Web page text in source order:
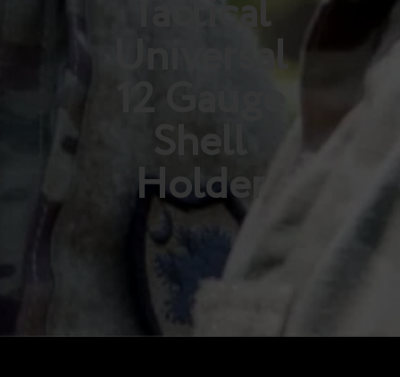
Tactical
Universal
Shell
Holder